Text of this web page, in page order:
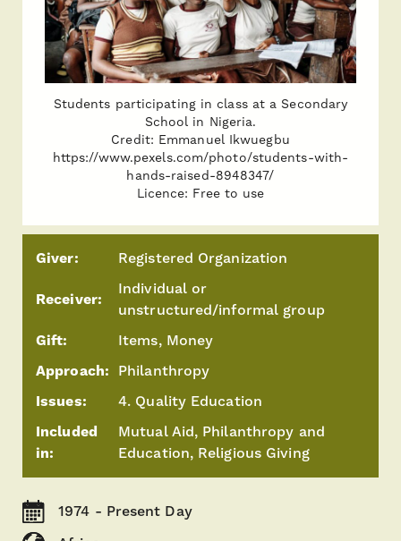
Students participating in class at a Secondary
School in Nigeria.
Credit: Emmanuel Ikwuegbu
https://www.pexels.com/photo/students-with-
hands-raised-8948347/
Licence: Free to use
Giver: Registered Organization
Receiver:
Individual or
unstructured/informal group
Gift:
Items, Money
Approach: Philanthropy
Issues:
4. Quality Education
Included
in:
Mutual Aid, Philanthropy and
Education, Religious Giving
1974 - Present Day